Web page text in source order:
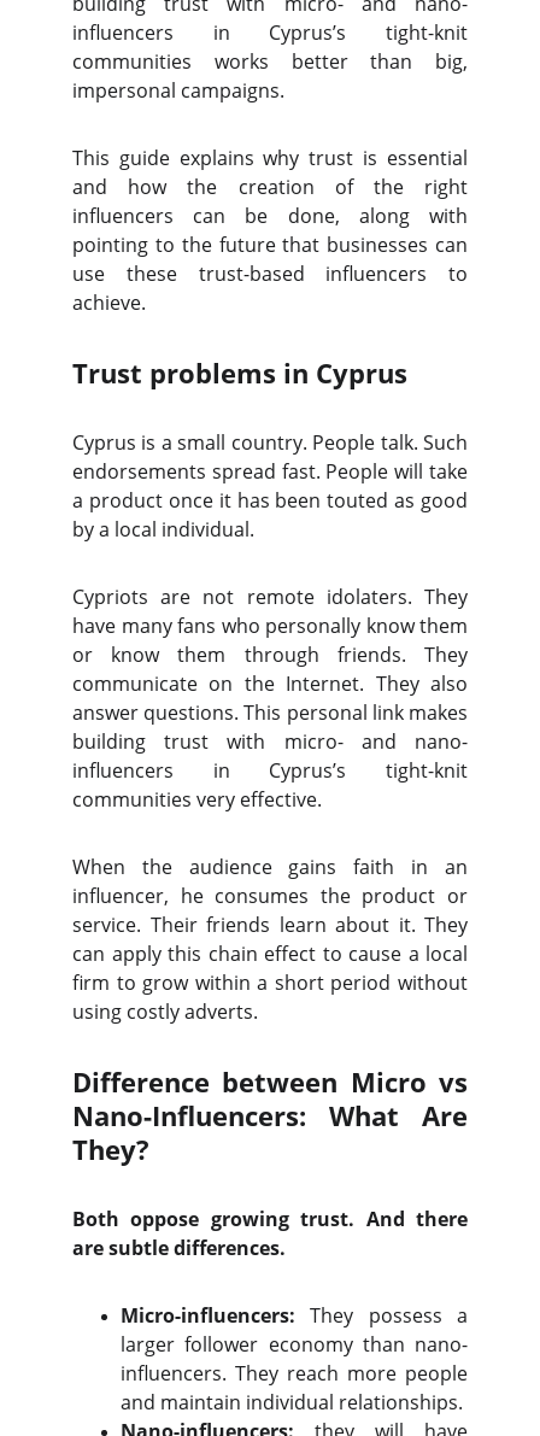
influencers in Cyprus’s tight-knit
communities works better than big,
impersonal campaigns.
This guide explains why trust is essential
and how the creation of the right
influencers can be done, along with
pointing to the future that businesses can
use these trust-based influencers to
achieve.
Trust problems in Cyprus
Cyprus is a small country. People talk. Such
endorsements spread fast. People will take
a product once it has been touted as good
by a local individual.
Cypriots are not remote idolaters. They
have many fans who personally know them
or know them through friends. They
communicate on the Internet. They also
answer questions. This personal link makes
building trust with micro- and nano-
influencers in Cyprus’s tight-knit
communities very effective.
When the audience gains faith in an
influencer, he consumes the product or
service. Their friends learn about it. They
can apply this chain effect to cause a local
firm to grow within a short period without
using costly adverts.
Difference between Micro vs
Nano-Influencers: What Are
They?
Both oppose growing trust. And there
are subtle differences.
Micro-influencers: They possess a
larger follower economy than nano-
influencers. They reach more people
and maintain individual relationships.